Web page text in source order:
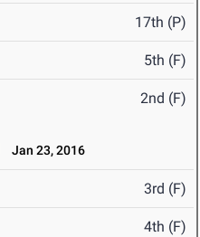
17th (P)
5th (F)
2nd (F)
Jan 23, 2016
3rd (F)
4th (F)